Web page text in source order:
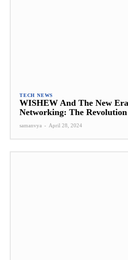
TECH NEWS
WISHEW And The New
Networking: The
samanvya - April 28, 2024